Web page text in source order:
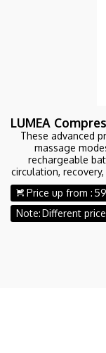
LUMEA
These advanced
massage
rechargeable
circulation,
Price up from :
Note:Different